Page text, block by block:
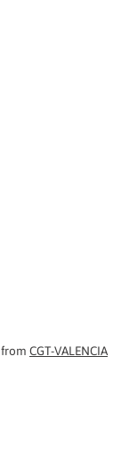
from CGT-VALENCIA